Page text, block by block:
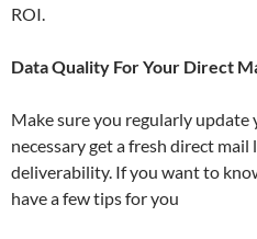
ROI.
Data Quality For Your Direct
Make sure you regularly update
necessary get a fresh direct
deliverability. If you want to
have a few tips for you